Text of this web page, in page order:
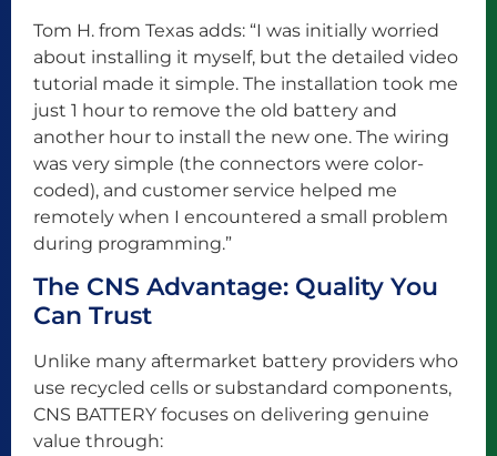
Tom H. from Texas adds: “I was initially worried
about installing it myself, but the detailed video
tutorial made it simple. The installation took me
just 1 hour to remove the old battery and
another hour to install the new one. The wiring
was very simple (the connectors were color-
coded), and customer service helped me
remotely when I encountered a small problem
during programming.”
The CNS Advantage: Quality You
Can Trust
Unlike many aftermarket battery providers who
use recycled cells or substandard components,
CNS BATTERY focuses on delivering genuine
value through: